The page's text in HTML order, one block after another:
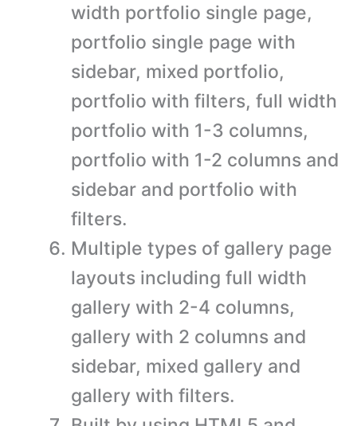
width portfolio single page,
portfolio single page with
sidebar, mixed portfolio,
portfolio with filters, full width
portfolio with 1-3 columns,
portfolio with 1-2 columns and
sidebar and portfolio with
filters.
Multiple types of gallery page
layouts including full width
gallery with 2-4 columns,
gallery with 2 columns and
sidebar, mixed gallery and
gallery with filters.